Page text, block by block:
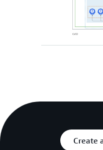
Create